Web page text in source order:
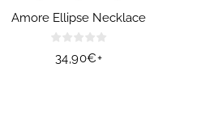
Amore Ellipse Necklace
Regular
34,90€+